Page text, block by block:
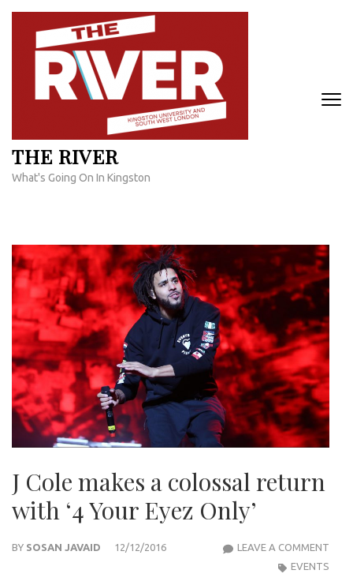
Skip
content
THE RIVER
What's Going On In Kingston
J Cole makes a colossal return
with ‘4 Your Eyez Only’
BY SOSAN JAVAID 12/12/2016 LEAVE A COMMENT
EVENTS